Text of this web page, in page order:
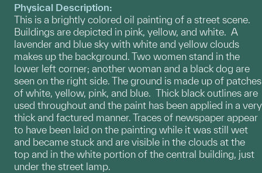
Physical Description:
This is a brightly colored oil painting of a street scene.
Buildings are depicted in pink, yellow, and white. A
lavender and blue sky with white and yellow clouds
makes up the background. Two women stand in the
lower left corner; another woman and a black dog are
seen on the right side. The ground is made up of patches
of white, yellow, pink, and blue. Thick black outlines are
used throughout and the paint has been applied in a very
thick and factured manner. Traces of newspaper appear
to have been laid on the painting while it was still wet
and became stuck and are visible in the clouds at the
top and in the white portion of the central building, just
under the street lamp.